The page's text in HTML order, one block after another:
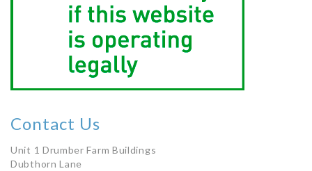
Contact Us
Unit 1 Drumber Farm Buildings
Dubthorn Lane